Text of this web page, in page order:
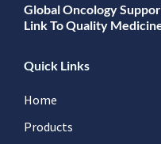
Global Oncology
Link To Quality
Quick Links
Home
Products